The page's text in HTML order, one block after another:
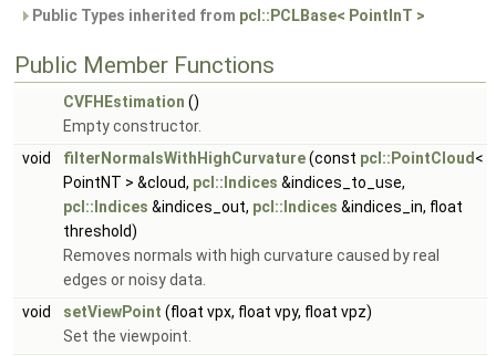
Public Types inherited from pcl::PCLBase< PointInT >
Public Member Functions
CVFHEstimation ()
Empty constructor.
void
filterNormalsWithHighCurvature(const pcl::PointCloud <
PointNT > &cloud, pcl::Indices &indices_to_use,
pcl::Indices &indices_out, pcl::Indices &indices_in, float
threshold)
Removes normals with high curvature caused by real
edges or noisy data.
void
setViewPoint (float vpx, float vpy, float vpz)
Set the viewpoint.